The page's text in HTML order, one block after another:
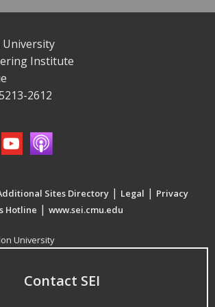
Institute
2612
Sites Directory | Legal | Privacy
Hotline | www.sei.cmu.edu
University
Contact SEI